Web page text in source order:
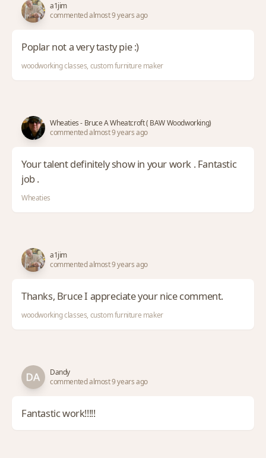
a1jim
commented almost 9 years ago
Poplar not a very tasty pie :)
woodworking classes, custom furniture maker
Wheaties - Bruce A Wheatcroft ( BAW Woodworking)
commented almost 9 years ago
Your talent definitely show in your work . Fantastic
job .
Wheaties
a1jim
commented almost 9 years ago
Thanks, Bruce I appreciate your nice comment.
woodworking classes, custom furniture maker
Dandy
commented almost 9 years ago
Fantastic work!!!!!